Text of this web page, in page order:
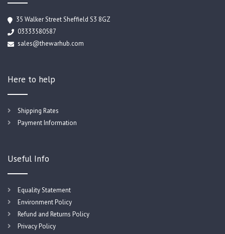
35 Walker Street Sheffield S3 8GZ
03333580587
sales@thewarhub.com
Here to help
Shipping Rates
Payment Information
Useful Info
Equality Statement
Environment Policy
Refund and Returns Policy
Privacy Policy